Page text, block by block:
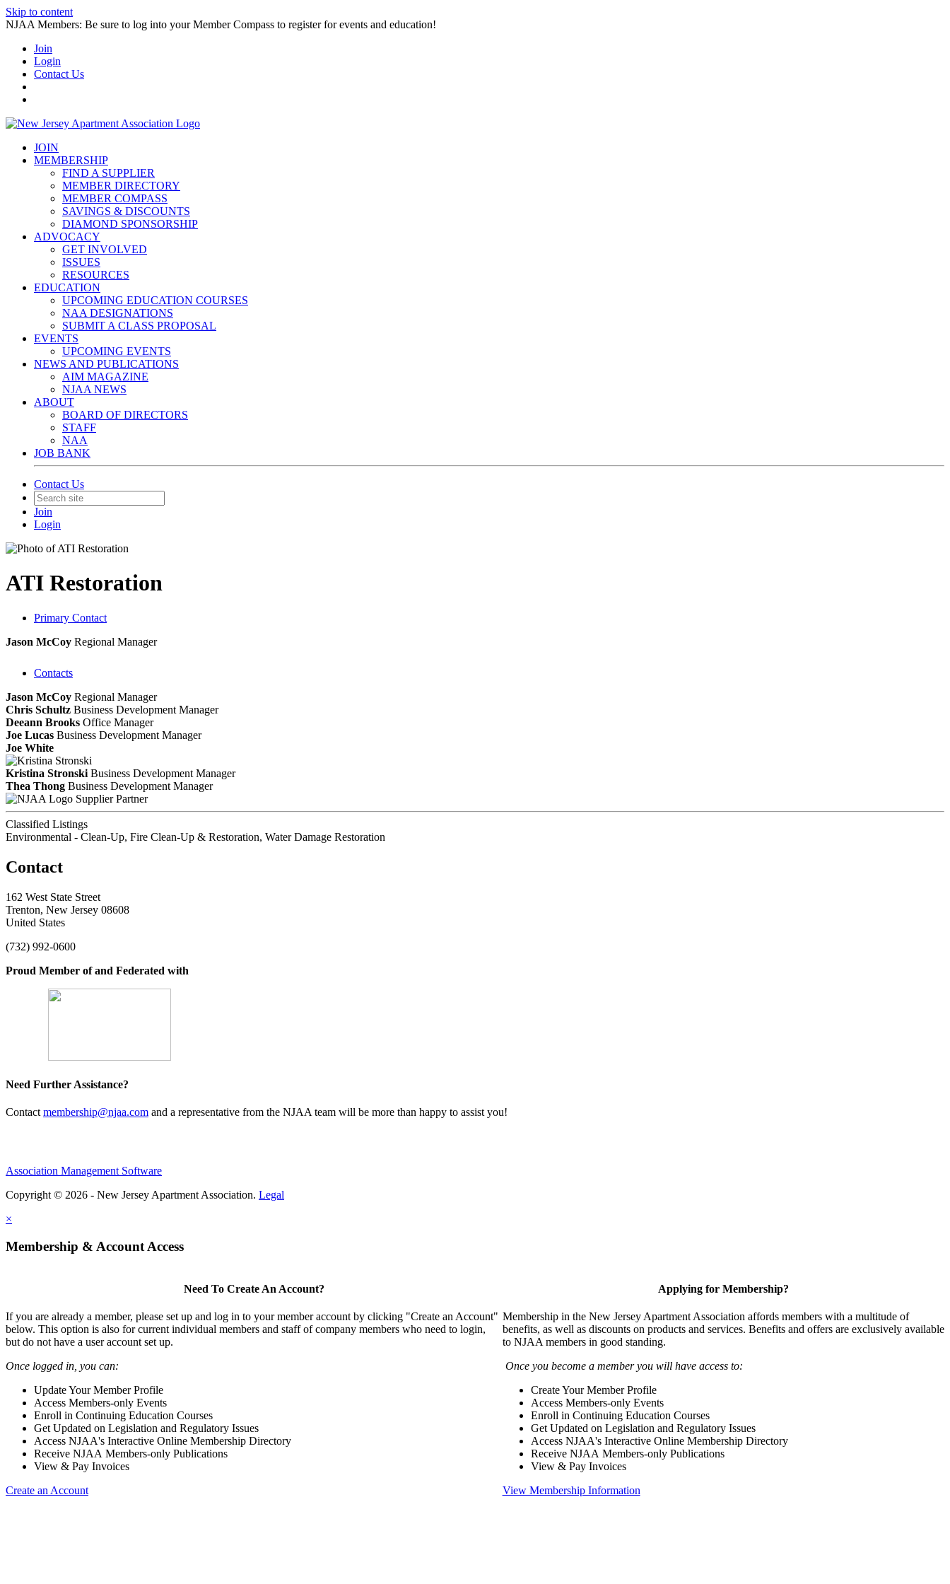
Skip to content
NJAA Members: Be sure to log into your Member Compass to register for events and education!
Join
Login
Contact Us
JOIN
MEMBERSHIP
FIND A SUPPLIER
MEMBER DIRECTORY
MEMBER COMPASS
SAVINGS & DISCOUNTS
DIAMOND SPONSORSHIP
ADVOCACY
GET INVOLVED
ISSUES
RESOURCES
EDUCATION
UPCOMING EDUCATION COURSES
NAA DESIGNATIONS
SUBMIT A CLASS PROPOSAL
EVENTS
UPCOMING EVENTS
NEWS AND PUBLICATIONS
AIM MAGAZINE
NJAA NEWS
ABOUT
BOARD OF DIRECTORS
STAFF
NAA
JOB BANK
Contact Us
Join
Login
ATI Restoration
Primary Contact
Jason McCoy Regional Manager
Contacts
Jason McCoy Regional Manager
Chris Schultz Business Development Manager
Deeann Brooks Office Manager
Joe Lucas Business Development Manager
Joe White
Kristina Stronski Business Development Manager
Thea Thong Business Development Manager
Supplier Partner
Classified Listings
Environmental - Clean-Up, Fire Clean-Up & Restoration, Water Damage Restoration
Contact
162 West State Street
Trenton, New Jersey 08608
United States
(732) 992-0600
Proud Member of and Federated with
Need Further Assistance?
Contact membership@njaa.com and a representative from the NJAA team will be more than happy to assist you!
Association Management Software
Copyright © 2026 - New Jersey Apartment Association. Legal
×
Membership & Account Access
Need To Create An Account?
If you are already a member, please set up and log in to your member account by clicking "Create an Account"
below. This option is also for current individual members and staff of company members who need to login,
but do not have a user account set up.
Once logged in, you can:
Update Your Member Profile
Access Members-only Events
Enroll in Continuing Education Courses
Get Updated on Legislation and Regulatory Issues
Access NJAA's Interactive Online Membership Directory
Receive NJAA Members-only Publications
View & Pay Invoices
Create an Account
Applying for Membership?
Membership in the New Jersey Apartment Association affords members with a multitude of
benefits, as well as discounts on products and services. Benefits and offers are exclusively available
to NJAA members in good standing.
Once you become a member you will have access to:
Create Your Member Profile
Access Members-only Events
Enroll in Continuing Education Courses
Get Updated on Legislation and Regulatory Issues
Access NJAA's Interactive Online Membership Directory
Receive NJAA Members-only Publications
View & Pay Invoices
View Membership Information